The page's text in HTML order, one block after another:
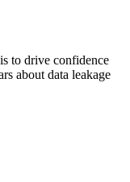
to drive confidence
about data leakage